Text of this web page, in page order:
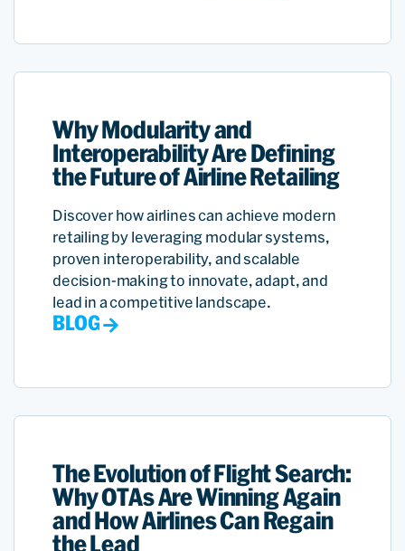
Why Modularity and
Interoperability Are Defining
the Future of Airline Retailing
Discover how airlines can achieve modern
retailing by leveraging modular systems,
proven interoperability, and scalable
decision-making to innovate, adapt, and
lead in a competitive landscape.
BLOG
The Evolution of Flight Search:
Why OTAs Are Winning Again
and How Airlines Can Regain
the Lead